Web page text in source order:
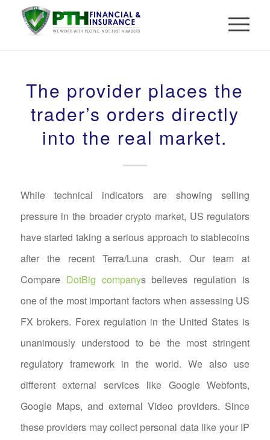
The provider places the
trader’s orders directly
into the real market.
While technical indicators are showing selling
pressure in the broader crypto market, US regulators
have started taking a serious approach to stablecoins
after the recent Terra/Luna crash. Our team at
Compare DotBig companys believes regulation is
one of the most important factors when assessing US
FX brokers. Forex regulation in the United States is
unanimously understood to be the most stringent
regulatory framework in the world. We also use
different external services like Google Webfonts,
Google Maps, and external Video providers. Since
these providers may collect personal data like your IP